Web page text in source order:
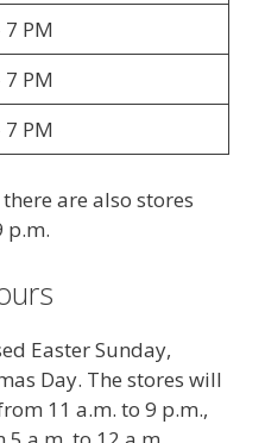
PM
PM
PM
are also stores
p.m.
Easter Sunday,
Day. The stores will
11 a.m. to 9 p.m.,